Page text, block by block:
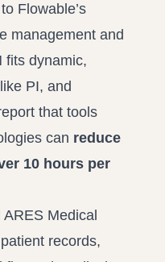
Flowable’s
management and
fits dynamic,
PI, and
that tools
can reduce
10 hours per